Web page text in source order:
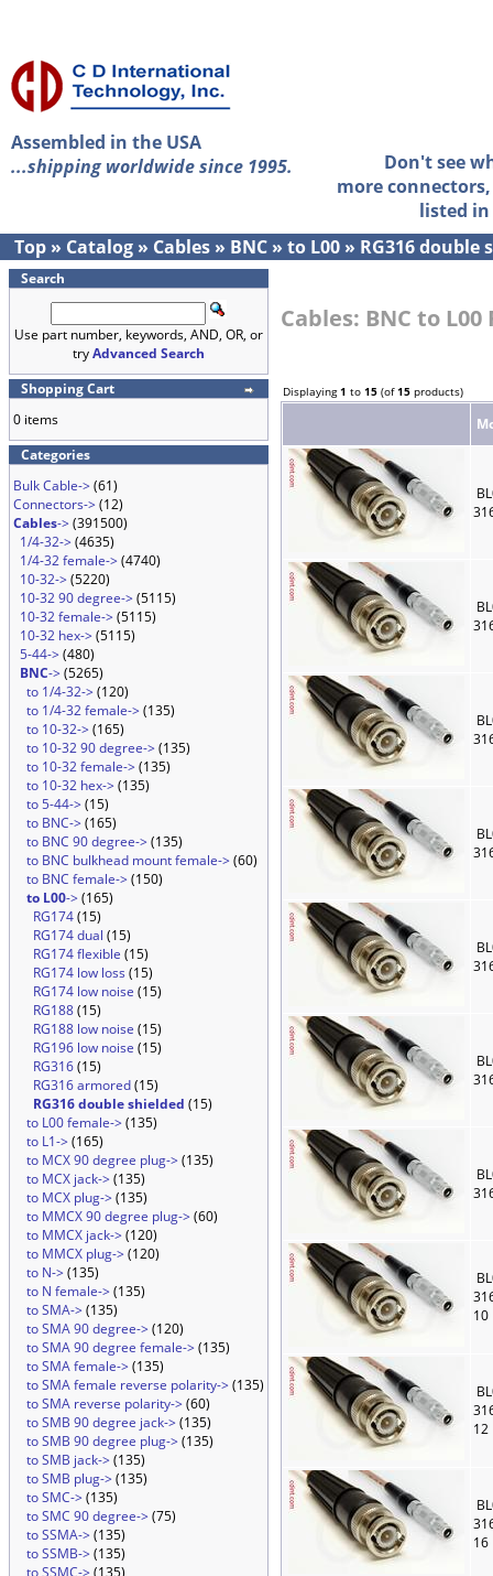
Assembled in the USA
...shipping worldwide since 1995.
Don't see
more
listed
Top » Catalog » Cables » BNC » to L00 » RG316 double
Search
Use part number, keywords, AND, OR, or
tryAdvanced Search
Shopping Cart
0 items
Categories
Bulk Cable->(61)
Connectors->(12)
Cables->(391500)
1/4-32->(4635)
1/4-32 female->(4740)
10-32->(5220)
10-32 90 degree->(5115)
10-32 female->(5115)
10-32 hex->(5115)
5-44->(480)
BNC->(5265)
to 1/4-32->(120)
to 1/4-32 female->(135)
to 10-32->(165)
to 10-32 90 degree->(135)
to 10-32 female->(135)
to 10-32 hex->(135)
to 5-44->(15)
to BNC->(165)
to BNC 90 degree->(135)
to BNC bulkhead mount female->(60)
to BNC female->(150)
to L00->(165)
RG174(15)
RG174 dual (15)
RG174 flexible (15)
RG174 low loss (15)
RG174 low noise (15)
RG188(15)
RG188 low noise (15)
RG196 low noise (15)
RG316(15)
RG316 armored(15)
RG316 double shielded (15)
to L00 female->(135)
to L1->(165)
to MCX 90 degree plug->(135)
to MCX jack->(135)
to MCX plug->(135)
to MMCX 90 degree plug->(60)
to MMCX jack->(120)
to MMCX plug->(120)
to N->(135)
to N female->(135)
to SMA->(135)
to SMA 90 degree->(120)
to SMA 90 degree female->(135)
to SMA female->(135)
to SMA female reverse polarity->(135)
to SMA reverse polarity->(60)
to SMB 90 degree jack->(135)
to SMB 90 degree plug->(135)
to SMB jack->(135)
to SMB plug->(135)
to SMC->(135)
to SMC 90 degree->(75)
to SSMA->(135)
to SSMB->(135)
to SSMC->(135)
Cables: BNC to
Displaying1 to 15 (of15 products)
10
12
16